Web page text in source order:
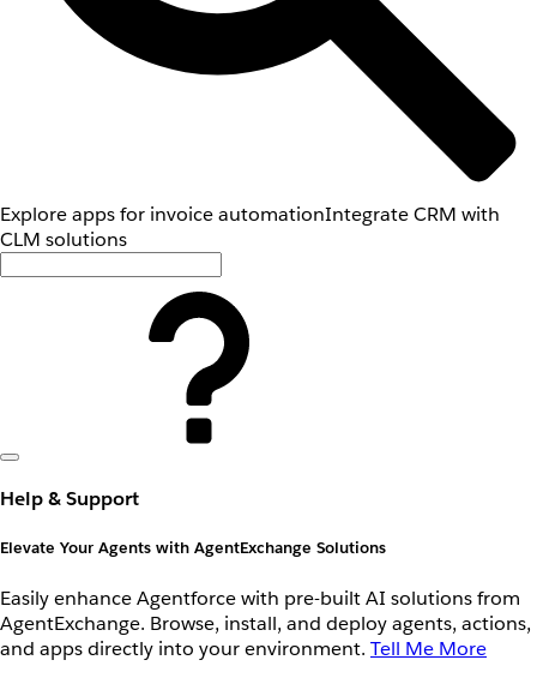
Explore apps for invoice automationIntegrate CRM with
CLM solutions
Help & Support
Elevate Your Agents with AgentExchange Solutions
Easily enhance Agentforce with pre-built AI solutions from
AgentExchange. Browse, install, and deploy agents, actions,
and apps directly into your environment. Tell Me More